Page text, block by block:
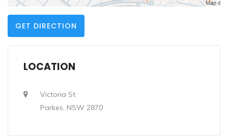
GET DIRECTION
LOCATION
Victoria St
Parkes, NSW 2870